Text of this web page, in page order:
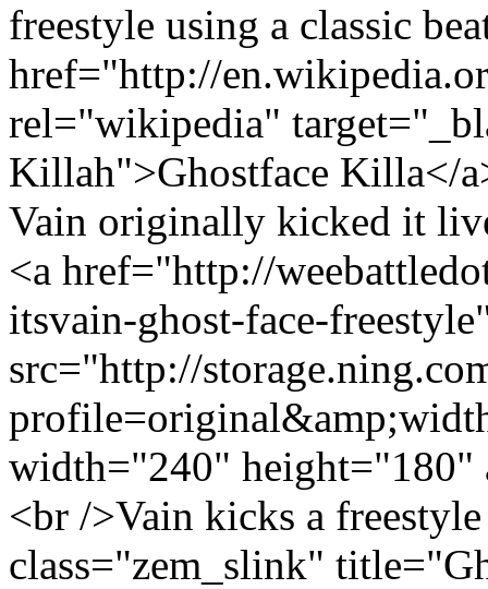
freestyle using a classic
href="http://
rel="wikipedia"
Killah">Ghostface Killa</
Vain originally kicked it
<a href="http://
itsvain-ghost-face-
src="http://
width="240"
<br />Vain kicks a
class="zem_slink"